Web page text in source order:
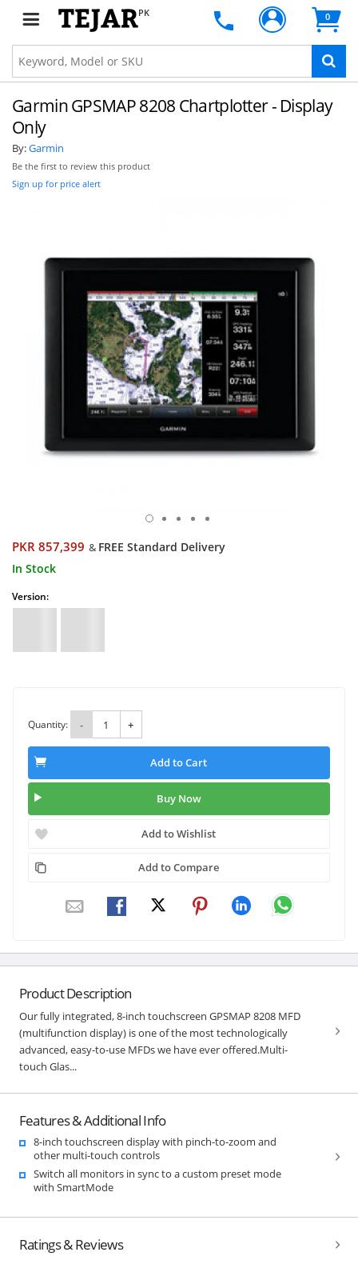
PK 0
Garmin GPSMAP 8208 Chartplotter - Display
Only
By:Garmin
Be the first to review this product
Sign up for price alert
PKR 857,399 & FREE Standard Delivery
In Stock
Version:
Quantity: - +
Add to Cart
Buy Now
Add to Wishlist
Add to Compare
Product Description
Our fully integrated, 8-inch touchscreen GPSMAP 8208 MFD
(multifunction display) is one of the most technologically
advanced, easy-to-use MFDs we have ever offered.Multi-
touch Glas...
Features & Additional Info
8-inch touchscreen display with pinch-to-zoom and
other multi-touch controls
Switch all monitors in sync to a custom preset mode
with SmartMode
Ratings & Reviews